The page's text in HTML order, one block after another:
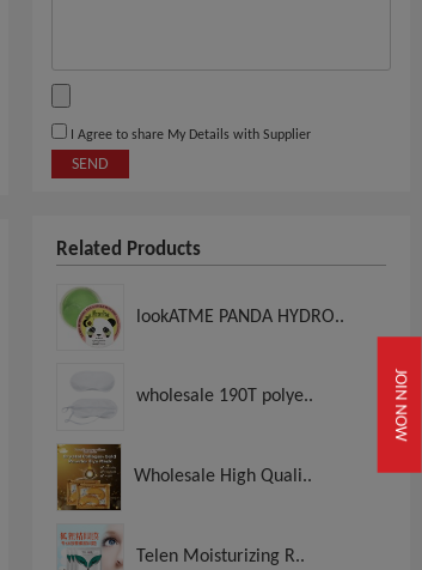
JOIN NOW
I Agree to share My Details with Supplier
SEND
Related Products
lookATME PANDA HYDRO..
wholesale 190T polye..
Wholesale High Quali..
Telen Moisturizing R..